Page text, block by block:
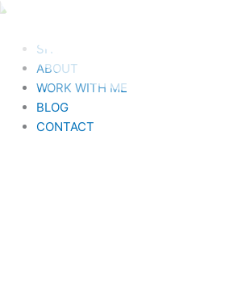
Skip
contentSHOP
ABOUT
WORK WITH ME
BLOG
CONTACT